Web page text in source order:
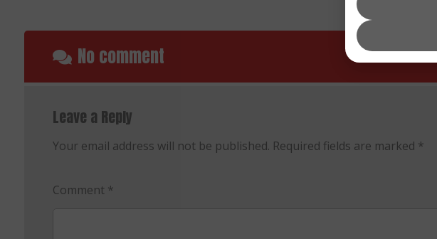
No comment
Leave a Reply
Your email address will not be published. Required fields are marked *
Comment *